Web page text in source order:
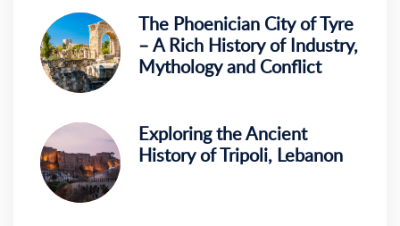
The Phoenician City of Tyre
– A Rich History of Industry,
Mythology and Conflict
Exploring the Ancient
History of Tripoli, Lebanon